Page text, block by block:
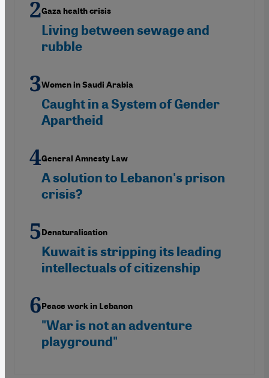
Gaza health crisis
Living between sewage and
rubble
Women in Saudi Arabia
Caught in a System of Gender
Apartheid
General Amnesty Law
A solution to Lebanon's prison
crisis?
Denaturalisation
Kuwait is stripping its leading
intellectuals of citizenship
Peace work in Lebanon
"War is not an adventure
playground"